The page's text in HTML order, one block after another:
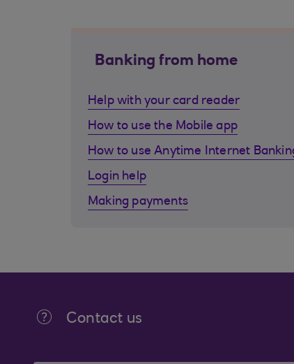
Banking from home
Help with your card reader
How to use the Mobile app
How to use Anytime Internet
Login help
Making payments
Contact us